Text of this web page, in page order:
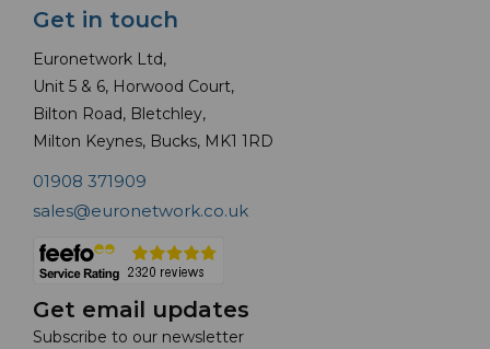
Get in touch
Euronetwork Ltd,
Unit 5 & 6, Horwood Court,
Bilton Road, Bletchley,
Milton Keynes, Bucks, MK1 1RD
01908 371909
sales@euronetwork.co.uk
Get email updates
Subscribe to our newsletter